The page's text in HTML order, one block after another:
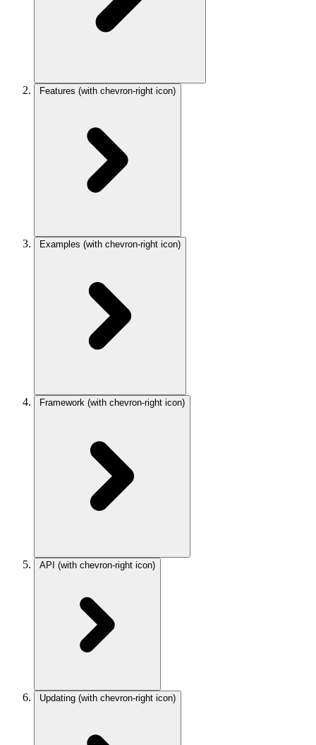
Features (with chevron-right icon)
Examples (with chevron-right icon)
Framework (with chevron-right icon)
API (with chevron-right icon)
Updating (with chevron-right icon)